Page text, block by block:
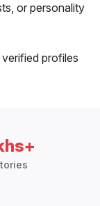
or personality
profiles